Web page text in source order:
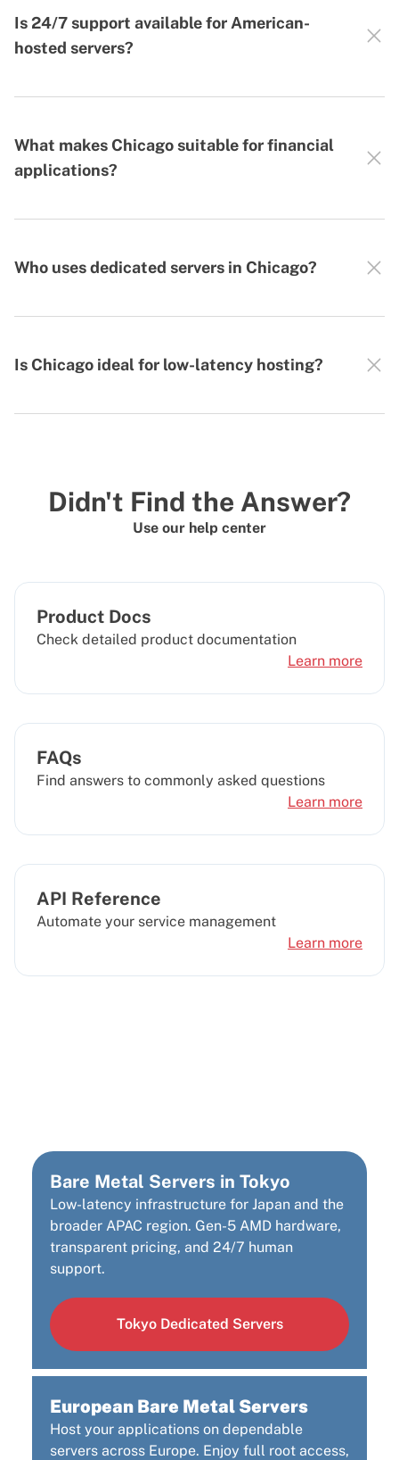
Is 24/7 support available for American-
hosted servers?
What makes Chicago suitable for financial
applications?
Who uses dedicated servers in Chicago?
Is Chicago ideal for low-latency hosting?
Didn't Find the Answer?
Use our help center
Product Docs
Check detailed product documentation
Learn more
FAQs
Find answers to commonly asked questions
Learn more
API Reference
Automate your service management
Learn more
Bare Metal Servers in Tokyo
Low-latency infrastructure for Japan and the
broader APAC region. Gen-5 AMD hardware,
transparent pricing, and 24/7 human
support.
Tokyo Dedicated Servers
European Bare Metal Servers
Host your applications on dependable
servers across Europe. Enjoy full root access,